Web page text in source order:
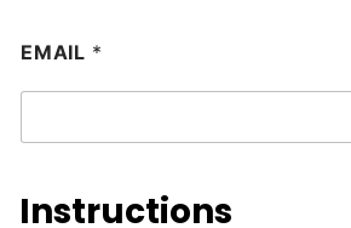
EMAIL *
Instructions